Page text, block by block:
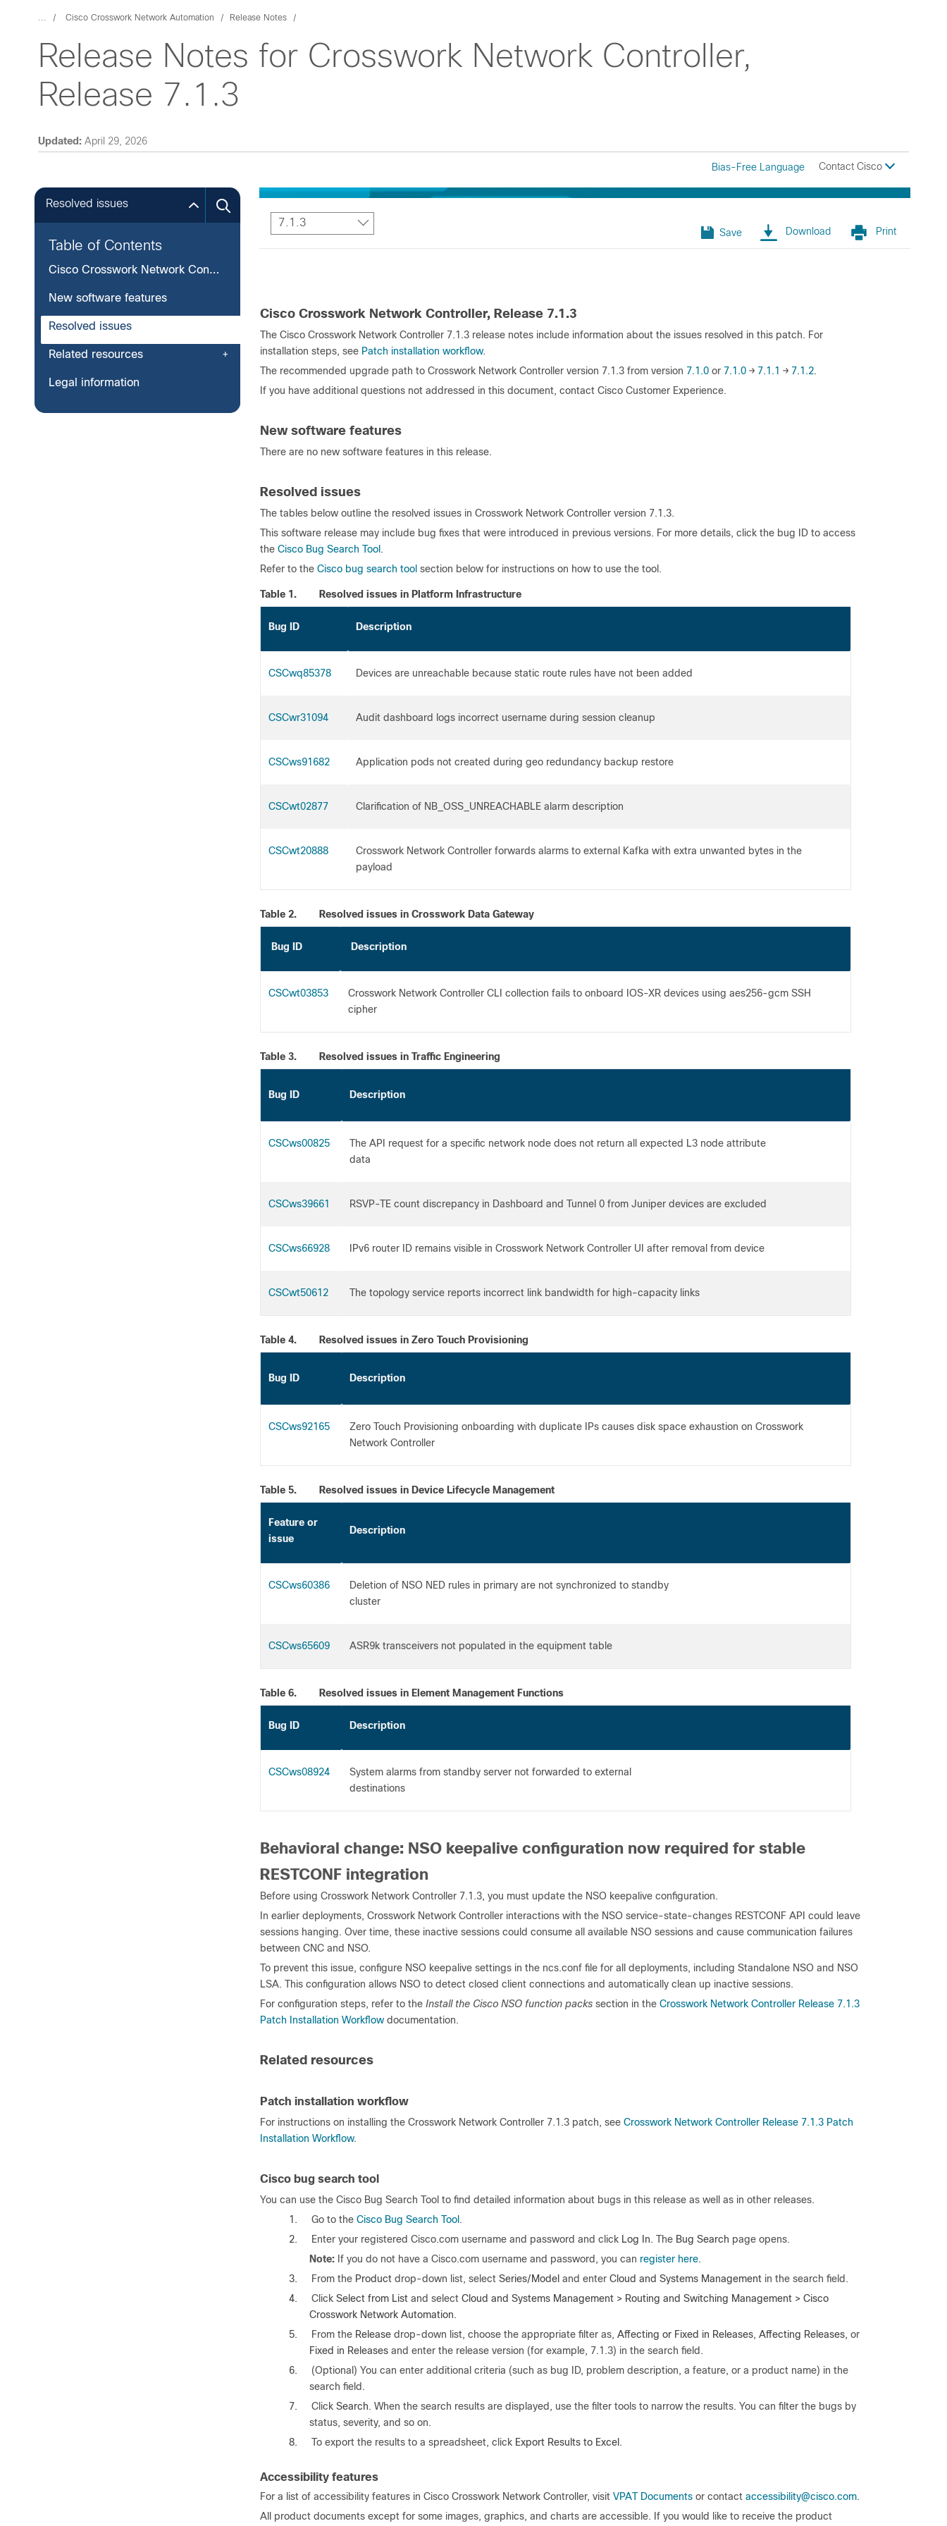
... Cisco Crosswork Network Automation Release Notes
Release Notes for Crosswork Network Controller,
Release 7.1.3
Updated: April 29, 2026
Bias-Free Language Contact Cisco
7.1.3
Save Download Print
Resolved issues
Table of Contents
Cisco Crosswork Network Controller, Release 7.1.3
New software features
Resolved issues
Related resources
Legal information
Cisco Crosswork Network Controller, Release 7.1.3
The Cisco Crosswork Network Controller 7.1.3 release notes include information about the issues resolved in this patch. For
installation steps, see Patch installation workflow.
The recommended upgrade path to Crosswork Network Controller version 7.1.3 from version 7.1.0 or 7.1.0 → 7.1.1 → 7.1.2.
If you have additional questions not addressed in this document, contact Cisco Customer Experience.
New software features
There are no new software features in this release.
Resolved issues
The tables below outline the resolved issues in Crosswork Network Controller version 7.1.3.
This software release may include bug fixes that were introduced in previous versions. For more details, click the bug ID to access
the Cisco Bug Search Tool .
Refer to the Cisco bug search tool section below for instructions on how to use the tool.
Table 1. Resolved issues in Platform Infrastructure
Bug ID Description
CSCwq85378 Devices are unreachable because static route rules have not been added
CSCwr31094 Audit dashboard logs incorrect username during session cleanup
CSCws91682 Application pods not created during geo redundancy backup restore
CSCwt02877 Clarification of NB_OSS_UNREACHABLE alarm description
CSCwt20888
Crosswork Network Controller forwards alarms to external Kafka with extra unwanted bytes in the
payload
Table 2. Resolved issues in Crosswork Data Gateway
Bug ID Description
CSCwt03853
Crosswork Network Controller CLI collection fails to onboard IOS-XR devices using aes256-gcm SSH
cipher
Table 3. Resolved issues in Traffic Engineering
Bug ID Description
CSCws00825
The API request for a specific network node does not return all expected L3 node attribute
data
CSCws39661 RSVP-TE count discrepancy in Dashboard and Tunnel 0 from Juniper devices are excluded
CSCws66928 IPv6 router ID remains visible in Crosswork Network Controller UI after removal from device
CSCwt50612 The topology service reports incorrect link bandwidth for high-capacity links
Table 4. Resolved issues in Zero Touch Provisioning
Bug ID Description
CSCws92165
Zero Touch Provisioning onboarding with duplicate IPs causes disk space exhaustion on Crosswork
Network Controller
Table 5. Resolved issues in Device Lifecycle Management
Feature or
issue
Description
CSCws60386
Deletion of NSO NED rules in primary are not synchronized to standby
cluster
CSCws65609 ASR9k transceivers not populated in the equipment table
Table 6. Resolved issues in Element Management Functions
Bug ID Description
CSCws08924
System alarms from standby server not forwarded to external
destinations
Behavioral change: NSO keepalive configuration now required for stable
RESTCONF integration
Before using Crosswork Network Controller 7.1.3, you must update the NSO keepalive configuration.
In earlier deployments, Crosswork Network Controller interactions with the NSO service-state-changes RESTCONF API could leave
sessions hanging. Over time, these inactive sessions could consume all available NSO sessions and cause communication failures
between CNC and NSO.
To prevent this issue, configure NSO keepalive settings in the ncs.conf file for all deployments, including Standalone NSO and NSO
LSA. This configuration allows NSO to detect closed client connections and automatically clean up inactive sessions.
For configuration steps, refer to the Install the Cisco NSO function packs section in the Crosswork Network Controller Release 7.1.3
Patch Installation Workflow documentation.
Related resources
Patch installation workflow
For instructions on installing the Crosswork Network Controller 7.1.3 patch, see Crosswork Network Controller Release 7.1.3 Patch
Installation Workflow.
Cisco bug search tool
You can use the Cisco Bug Search Tool to find detailed information about bugs in this release as well as in other releases.
1.
Go to the Cisco Bug Search Tool .
2.
Enter your registered Cisco.com username and password and click Log In. The Bug Search page opens.
Note: If you do not have a Cisco.com username and password, you can register here.
3.
From the Product drop-down list, select Series/Model and enter Cloud and Systems Management in the search field.
4.
Click Select from List and select Cloud and Systems Management > Routing and Switching Management > Cisco
Crosswork Network Automation.
5.
From the Release drop-down list, choose the appropriate filter as, Affecting or Fixed in Releases, Affecting Releases, or
Fixed in Releases and enter the release version (for example, 7.1.3) in the search field.
6.
(Optional) You can enter additional criteria (such as bug ID, problem description, a feature, or a product name) in the
search field.
7.
Click Search. When the search results are displayed, use the filter tools to narrow the results. You can filter the bugs by
status, severity, and so on.
8.
To export the results to a spreadsheet, click Export Results to Excel .
Accessibility features
For a list of accessibility features in Cisco Crosswork Network Controller, visit VPAT Documents or contact accessibility@cisco.com.
All product documents except for some images, graphics, and charts are accessible. If you would like to receive the product